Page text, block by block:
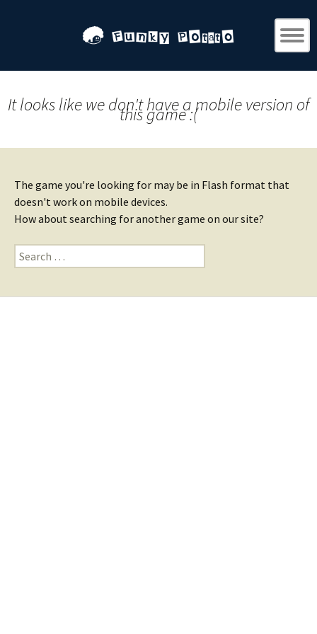
It looks like we don't have a mobile version of
this game :(
The game you're looking for may be in Flash format that
doesn't work on mobile devices.
How about searching for another game on our site?
Search
for: